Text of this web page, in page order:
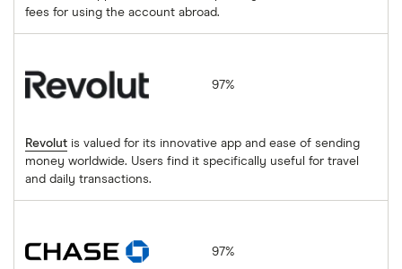
fees for using the account abroad.
97%
Revolut is valued for its innovative app and ease of sending
money worldwide. Users find it specifically useful for travel
and daily transactions.
97%